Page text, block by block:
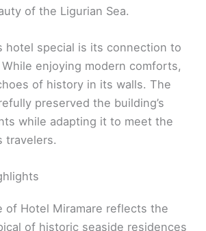
of the Ligurian Sea.
hotel special is its connection to
enjoying modern comforts,
of history in its walls. The
preserved the building’s
while adapting it to meet the
travelers.
of Hotel Miramare reflects the
of historic seaside residences